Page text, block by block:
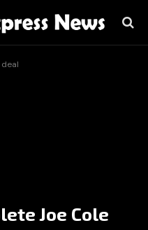
Joe Cole